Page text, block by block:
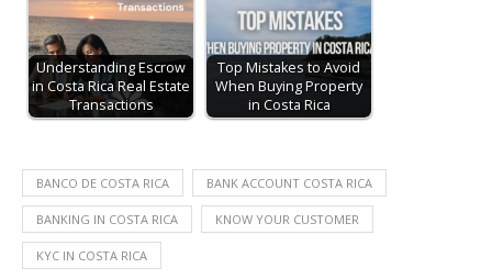
Understanding Escrow
in Costa Rica Real Estate
Transactions
Top Mistakes to Avoid
When Buying Property
in Costa Rica
BANCO DE COSTA RICA BANK ACCOUNT COSTA RICA
BANKING IN COSTA RICA KNOW YOUR CUSTOMER
KYC IN COSTA RICA